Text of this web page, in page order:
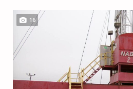
16